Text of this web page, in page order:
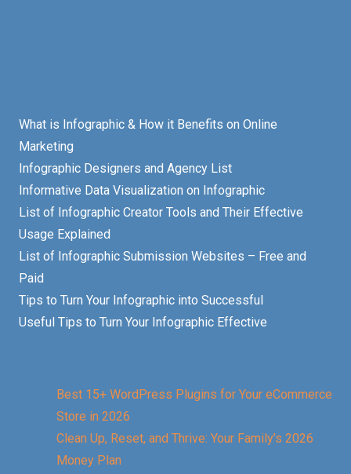
What is Infographic & How it Benefits on Online
Marketing
Infographic Designers and Agency List
Informative Data Visualization on Infographic
List of Infographic Creator Tools and Their Effective
Usage Explained
List of Infographic Submission Websites – Free and
Paid
Tips to Turn Your Infographic into Successful
Useful Tips to Turn Your Infographic Effective
Best 15+ WordPress Plugins for Your eCommerce
Store in 2026
Clean Up, Reset, and Thrive: Your Family’s 2026
Money Plan